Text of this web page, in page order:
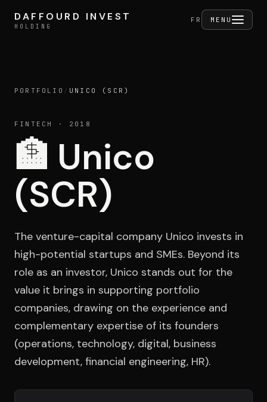
DAFFOURD INVEST
HOLDING
FR MENU
DAFFOURD INVEST
HOLDING
Portfolio
Activities
Team
Testimonials
Contact
PORTFOLIO / UNICO (SCR)
FINTECH · 2018
🏦 Unico
(SCR)
The venture-capital company Unico invests in
high-potential startups and SMEs. Beyond its
role as an investor, Unico stands out for the
value it brings in supporting portfolio
companies, drawing on the experience and
complementary expertise of its founders
(operations, technology, digital, business
development, financial engineering, HR).